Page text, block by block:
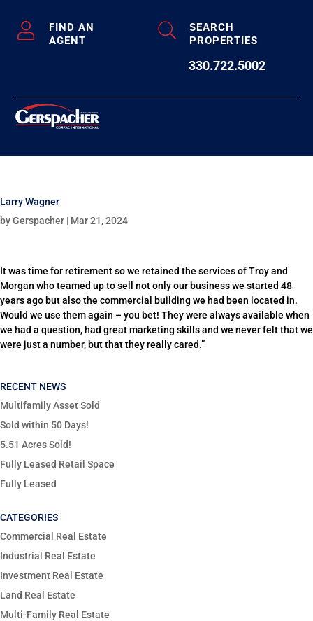
FIND AN
AGENT
SEARCH
PROPERTIES
330.722.5002
Larry Wagner
byGerspacher | Mar 21, 2024
It was time for retirement so we retained the services of Troy and
Morgan who teamed up to sell not only our business we started 48
years ago but also the commercial building we had been located in.
Would we use them again – you bet! They were always available when
we had a question, had great marketing skills and we never felt that we
were just a number, but that they really cared.”
RECENT NEWS
Multifamily Asset Sold
Sold within 50 Days!
5.51 Acres Sold!
Fully Leased Retail Space
Fully Leased
CATEGORIES
Commercial Real Estate
Industrial Real Estate
Investment Real Estate
Land Real Estate
Multi-Family Real Estate